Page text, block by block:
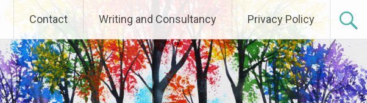
Contact Writing and Consultancy Privacy Policy